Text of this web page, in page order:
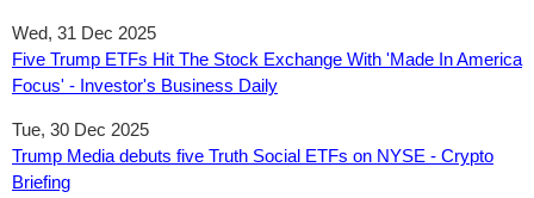
Wed, 31 Dec 2025
Five Trump ETFs Hit The Stock Exchange With 'Made In America
Focus' - Investor's Business Daily
Tue, 30 Dec 2025
Trump Media debuts five Truth Social ETFs on NYSE - Crypto
Briefing